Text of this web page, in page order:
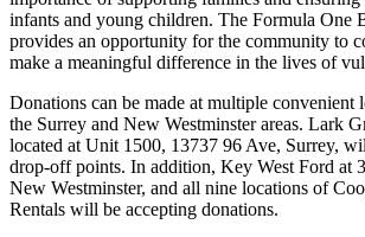
infants and young children. The Formula One
provides an opportunity for the community to
make a meaningful difference in the lives of
Donations can be made at multiple convenient
the Surrey and New Westminster areas. Lark
located at Unit 1500, 13737 96 Ave, Surrey,
drop-off points. In addition, Key West Ford at
New Westminster, and all nine locations of
Rentals will be accepting donations.